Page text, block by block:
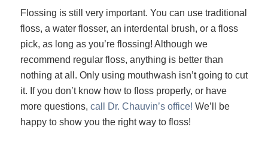
Flossing is still very important. You can use traditional
floss, a water flosser, an interdental brush, or a floss
pick, as long as you’re flossing! Although we
recommend regular floss, anything is better than
nothing at all. Only using mouthwash isn’t going to cut
it. If you don’t know how to floss properly, or have
more questions, call Dr. Chauvin’s office! We’ll be
happy to show you the right way to floss!